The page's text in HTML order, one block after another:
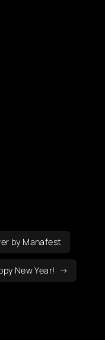
by Manafest
New Year!